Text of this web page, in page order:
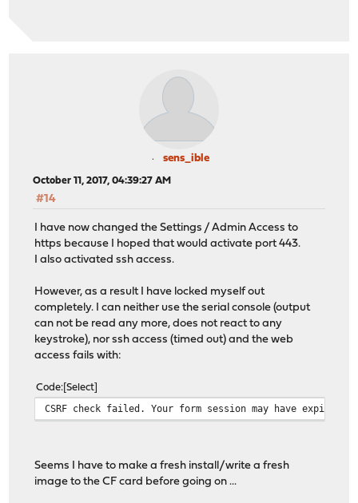
sens_ible
October 11, 2017, 04:39:27 AM
#14
I have now changed the Settings / Admin Access to
https because I hoped that would activate port 443.
I also activated ssh access.
However, as a result I have locked myself out
completely. I can neither use the serial console (output
can not be read any more, does not react to any
keystroke), nor ssh access (timed out) and the web
access fails with:
Code Select
CSRF check failed. Your form session may have expired,
Seems I have to make a fresh install/write a fresh
image to the CF card before going on ...